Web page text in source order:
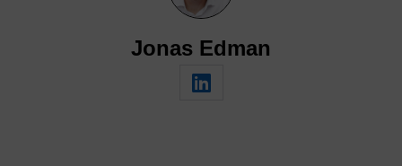
Jonas Edman